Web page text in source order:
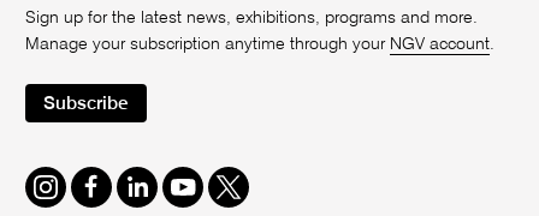
Sign up for the latest news, exhibitions, programs and more.
Manage your subscription anytime through your NGV account.
Subscribe
Instagram
FacebookLinkedInYoutube
Twitter